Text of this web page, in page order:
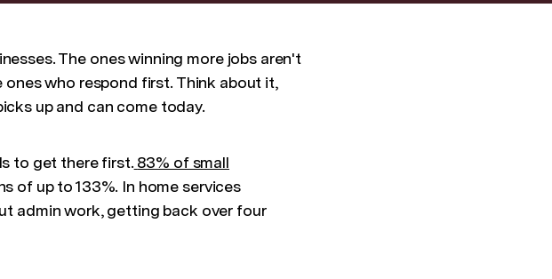
The ones winning more jobs aren't
who respond first. Think about it,
up and can come today.
to get there first. 83% of small
of up to 133%. In home services
admin work, getting back over four